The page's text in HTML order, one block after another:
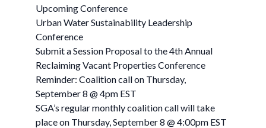
Upcoming Conference
Urban Water Sustainability Leadership
Conference
Submit a Session Proposal to the 4th Annual
Reclaiming Vacant Properties Conference
Reminder: Coalition call on Thursday,
September 8 @ 4pm EST
SGA’s regular monthly coalition call will take
place on Thursday, September 8 @ 4:00pm EST